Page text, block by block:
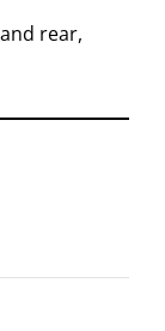
rear,